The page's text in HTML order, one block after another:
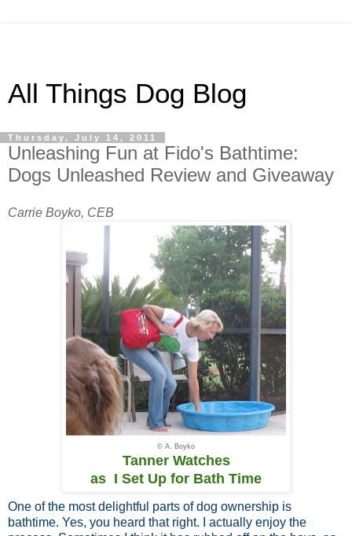
All Things Dog Blog
Thursday, July 14, 2011
Unleashing Fun at Fido's Bathtime:
Dogs Unleashed Review and Giveaway
Carrie Boyko, CEB
© A. Boyko
Tanner Watches
as I Set Up for Bath Time
One of the most delightful parts of dog ownership is
bathtime. Yes, you heard that right. I actually enjoy the